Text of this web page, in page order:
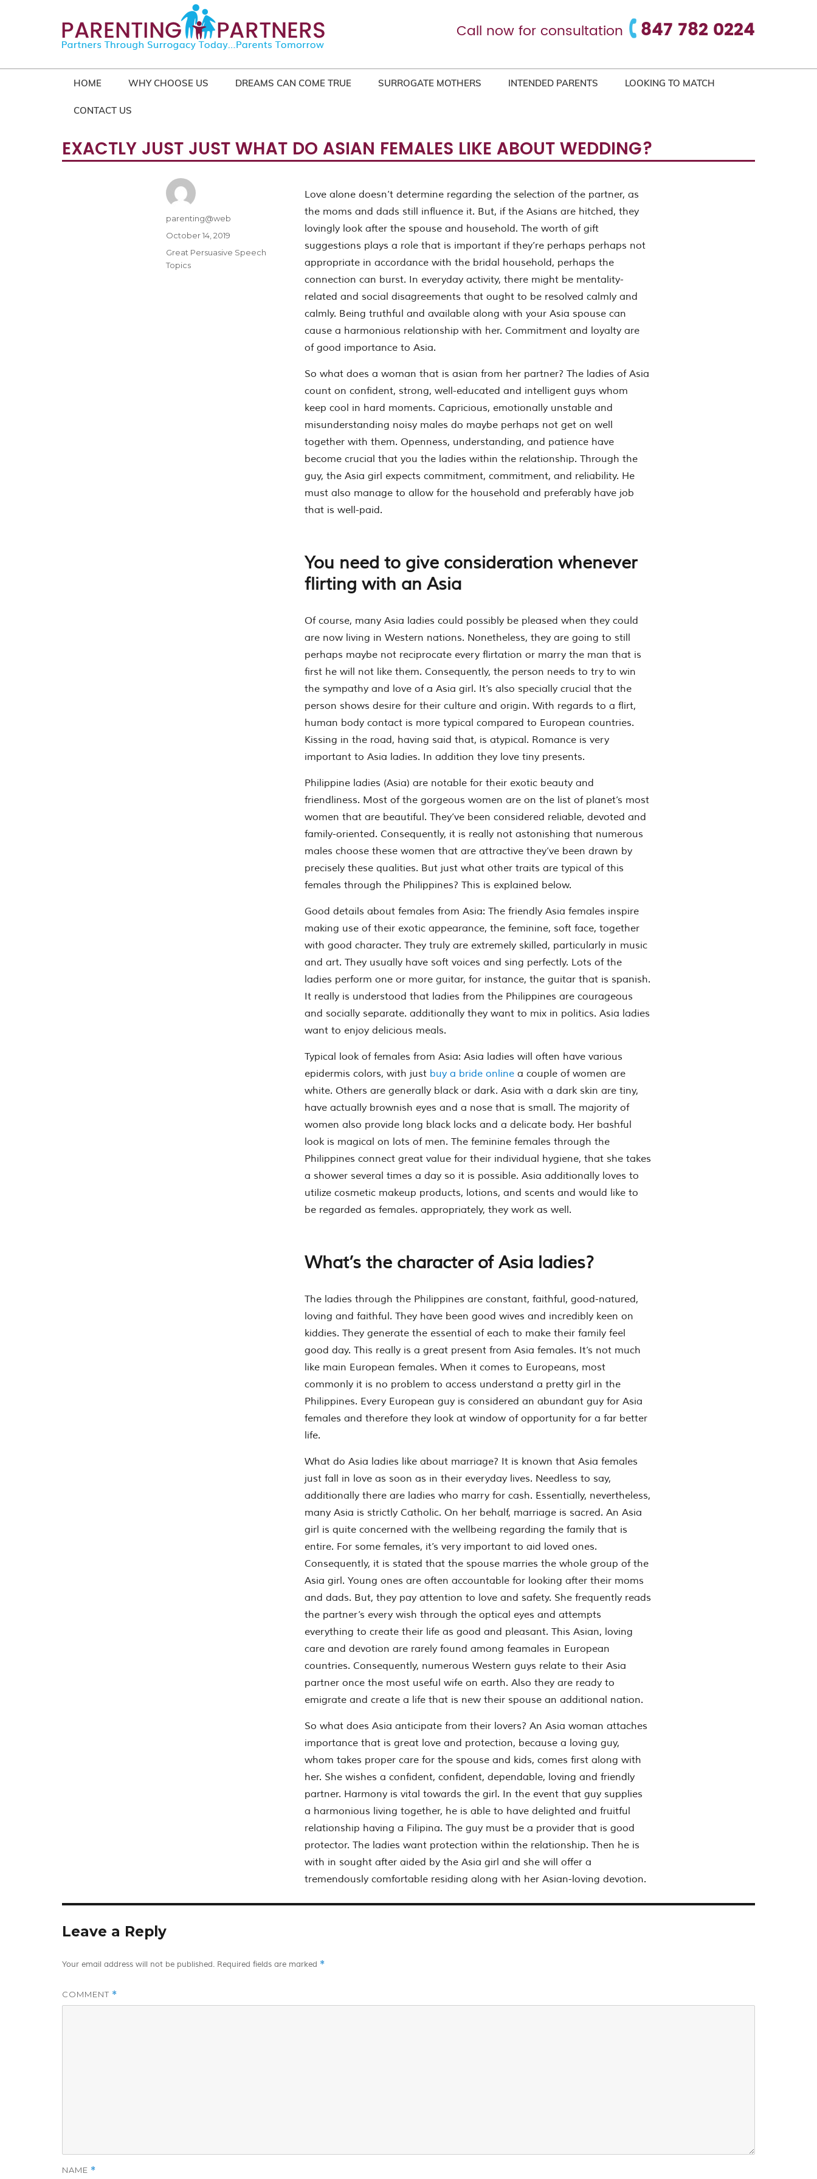
Call now for consultation 847 782 0224
HOME WHY CHOOSE US DREAMS CAN COME TRUE SURROGATE MOTHERS INTENDED PARENTS LOOKING TO MATCH
CONTACT US
EXACTLY JUST JUST WHAT DO ASIAN FEMALES LIKE ABOUT WEDDING?
Love alone doesn’t determine regarding the selection of the partner, as
the moms and dads still influence it. But, if the Asians are hitched, they
lovingly look after the spouse and household. The worth of gift
suggestions plays a role that is important if they’re perhaps perhaps not
appropriate in accordance with the bridal household, perhaps the
connection can burst. In everyday activity, there might be mentality-
related and social disagreements that ought to be resolved calmly and
calmly. Being truthful and available along with your Asia spouse can
cause a harmonious relationship with her. Commitment and loyalty are
of good importance to Asia.
So what does a woman that is asian from her partner? The ladies of Asia
count on confident, strong, well-educated and intelligent guys whom
keep cool in hard moments. Capricious, emotionally unstable and
misunderstanding noisy males do maybe perhaps not get on well
together with them. Openness, understanding, and patience have
become crucial that you the ladies within the relationship. Through the
guy, the Asia girl expects commitment, commitment, and reliability. He
must also manage to allow for the household and preferably have job
that is well-paid.
You need to give consideration whenever
flirting with an Asia
Of course, many Asia ladies could possibly be pleased when they could
are now living in Western nations. Nonetheless, they are going to still
perhaps maybe not reciprocate every flirtation or marry the man that is
first he will not like them. Consequently, the person needs to try to win
the sympathy and love of a Asia girl. It’s also specially crucial that the
person shows desire for their culture and origin. With regards to a flirt,
human body contact is more typical compared to European countries.
Kissing in the road, having said that, is atypical. Romance is very
important to Asia ladies. In addition they love tiny presents.
Philippine ladies (Asia) are notable for their exotic beauty and
friendliness. Most of the gorgeous women are on the list of planet’s most
women that are beautiful. They’ve been considered reliable, devoted and
family-oriented. Consequently, it is really not astonishing that numerous
males choose these women that are attractive they’ve been drawn by
precisely these qualities. But just what other traits are typical of this
females through the Philippines? This is explained below.
Good details about females from Asia: The friendly Asia females inspire
making use of their exotic appearance, the feminine, soft face, together
with good character. They truly are extremely skilled, particularly in music
and art. They usually have soft voices and sing perfectly. Lots of the
ladies perform one or more guitar, for instance, the guitar that is spanish.
It really is understood that ladies from the Philippines are courageous
and socially separate. additionally they want to mix in politics. Asia ladies
want to enjoy delicious meals.
Typical look of females from Asia: Asia ladies will often have various
epidermis colors, with just buy a bride online a couple of women are
white. Others are generally black or dark. Asia with a dark skin are tiny,
have actually brownish eyes and a nose that is small. The majority of
women also provide long black locks and a delicate body. Her bashful
look is magical on lots of men. The feminine females through the
Philippines connect great value for their individual hygiene, that she takes
a shower several times a day so it is possible. Asia additionally loves to
utilize cosmetic makeup products, lotions, and scents and would like to
be regarded as females. appropriately, they work as well.
What’s the character of Asia ladies?
The ladies through the Philippines are constant, faithful, good-natured,
loving and faithful. They have been good wives and incredibly keen on
kiddies. They generate the essential of each to make their family feel
good day. This really is a great present from Asia females. It’s not much
like main European females. When it comes to Europeans, most
commonly it is no problem to access understand a pretty girl in the
Philippines. Every European guy is considered an abundant guy for Asia
females and therefore they look at window of opportunity for a far better
life.
What do Asia ladies like about marriage? It is known that Asia females
just fall in love as soon as in their everyday lives. Needless to say,
additionally there are ladies who marry for cash. Essentially, nevertheless,
many Asia is strictly Catholic. On her behalf, marriage is sacred. An Asia
girl is quite concerned with the wellbeing regarding the family that is
entire. For some females, it’s very important to aid loved ones.
Consequently, it is stated that the spouse marries the whole group of the
Asia girl. Young ones are often accountable for looking after their moms
and dads. But, they pay attention to love and safety. She frequently reads
the partner’s every wish through the optical eyes and attempts
everything to create their life as good and pleasant. This Asian, loving
care and devotion are rarely found among feamales in European
countries. Consequently, numerous Western guys relate to their Asia
partner once the most useful wife on earth. Also they are ready to
emigrate and create a life that is new their spouse an additional nation.
So what does Asia anticipate from their lovers? An Asia woman attaches
importance that is great love and protection, because a loving guy,
whom takes proper care for the spouse and kids, comes first along with
her. She wishes a confident, confident, dependable, loving and friendly
partner. Harmony is vital towards the girl. In the event that guy supplies
a harmonious living together, he is able to have delighted and fruitful
relationship having a Filipina. The guy must be a provider that is good
protector. The ladies want protection within the relationship. Then he is
with in sought after aided by the Asia girl and she will offer a
tremendously comfortable residing along with her Asian-loving devotion.
Author
parenting@web
Posted
October 14, 2019
Categories
Great Persuasive Speech
Topics
Leave a Reply
Your email address will not be published. Required fields are marked *
COMMENT *
NAME *